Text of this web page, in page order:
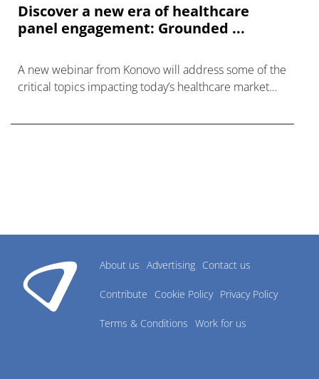
Discover a new era of healthcare
panel engagement: Grounded ...
A new webinar from Konovo will address some of the
critical topics impacting today’s healthcare market
About us Advertising Contact us
Contribute Cookie Policy Privacy Policy
Terms & Conditions Work for us